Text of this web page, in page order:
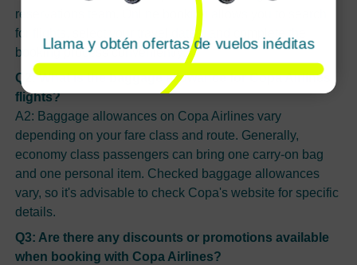
reservations team. Online booking allows you to search
for flights, select your travel dates, and complete the
booking process conveniently.
Q2: What is the baggage allowance for Copa Airlines
flights?
A2: Baggage allowances on Copa Airlines vary
depending on your fare class and route. Generally,
economy class passengers can bring one carry-on bag
and one personal item. Checked baggage allowances
vary, so it's advisable to check Copa's website for specific
details.
Q3: Are there any discounts or promotions available
when booking with Copa Airlines?
Llama y obtén ofertas de vuelos inéditas